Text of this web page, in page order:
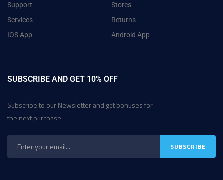
Support
Stores
Services
Returns
IOS App
Android App
SUBSCRIBE AND GET 10% OFF
Subscribe to our Newsletter and get bonuses for
the next purchase